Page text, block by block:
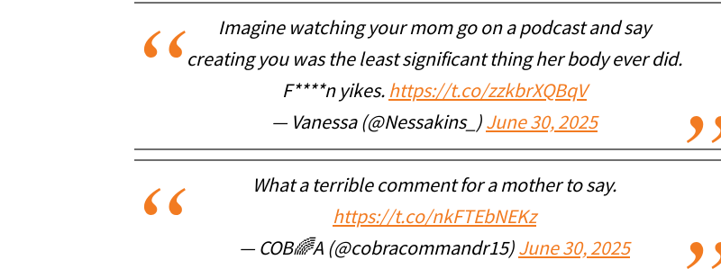
Imagine watching your mom go on a podcast and say
creating you was the least significant thing her body ever did.
F****n yikes. https://t.co/zzkbrXQBqV
— Vanessa (@Nessakins_) June 30, 2025
What a terrible comment for a mother to say.
https://t.co/nkFTEbNEKz
— COB🌈A (@cobracommandr15) June 30, 2025